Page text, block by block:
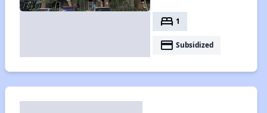
bed 1
payment Subsidized